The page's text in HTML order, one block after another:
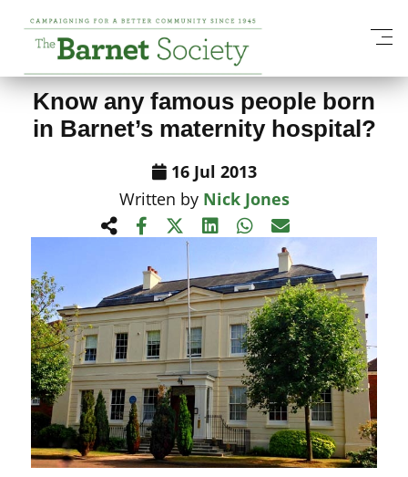
View All News Items
Know any famous people born
in Barnet’s maternity hospital?
16 Jul 2013
Written by Nick Jones